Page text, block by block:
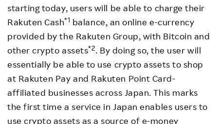
starting today, users will be able to charge their
Rakuten Cash*1 balance, an online e-currency
provided by the Rakuten Group, with Bitcoin and
other crypto assets*2. By doing so, the user will
essentially be able to use crypto assets to shop
at Rakuten Pay and Rakuten Point Card-
affiliated businesses across Japan. This marks
the first time a service in Japan enables users to
use crypto assets as a source of e-money